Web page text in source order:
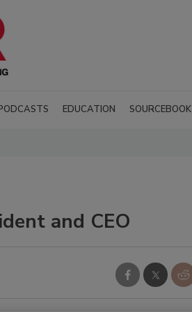
EDUCATION SOURCEBOOK
and CEO